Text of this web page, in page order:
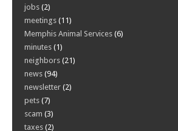
jobs (2)
meetings (11)
Memphis Animal Services (6)
minutes (1)
neighbors (21)
news (94)
newsletter (2)
pets (7)
scam (3)
taxes (2)